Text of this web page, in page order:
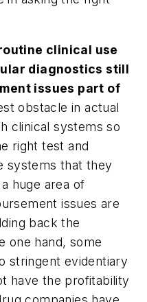
clinical use
diagnostics still
issues part of
obstacle in actual
clinical systems so
right test and
systems that they
huge area of
issues are
back the
one hand, some
stringent evidentiary
have the profitability